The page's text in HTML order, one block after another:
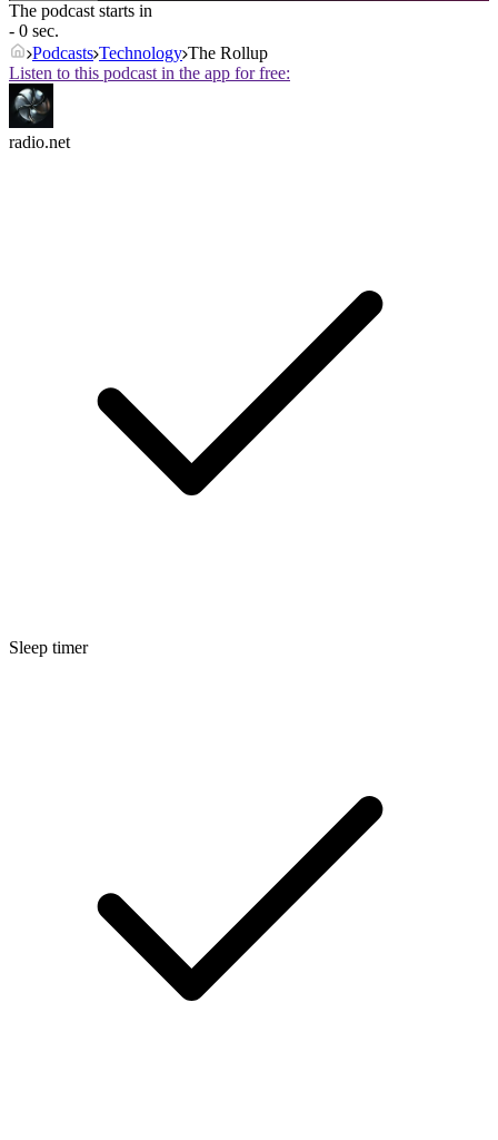
The podcast starts in
- 0 sec.
Podcasts Technology The Rollup
Listen to this podcast in the app for free:
radio.net
Sleep timer